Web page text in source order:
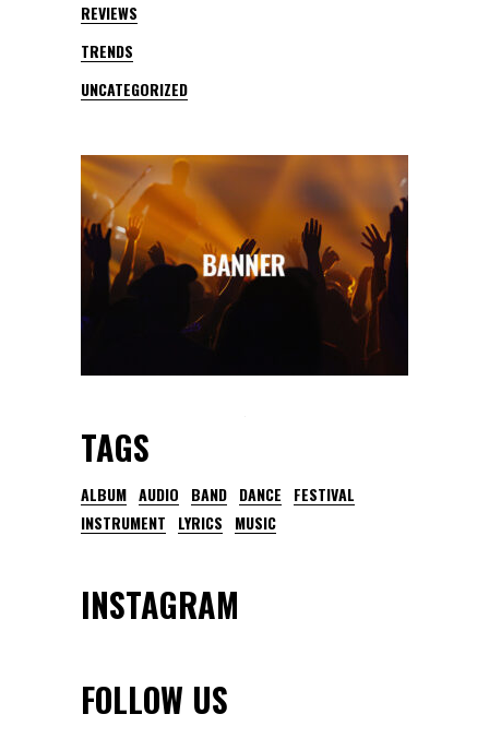
REVIEWS
TRENDS
UNCATEGORIZED
TAGS
ALBUM AUDIO BAND DANCE
FESTIVAL
INSTRUMENT
LYRICS MUSIC
INSTAGRAM
FOLLOW US